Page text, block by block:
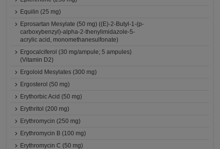
Equilin (25 mg)
Eprosartan Mesylate (50 mg) ((E)-2-Butyl-1-(p-
carboxybenzyl)-alpha-2-thenylimidazole-5-
acrylic acid, monomethanesulfonate)
Ergocalciferol (30 mg/ampule; 5 ampules)
(Vitamin D2)
Ergoloid Mesylates (300 mg)
Ergosterol (50 mg)
Erythorbic Acid (50 mg)
Erythritol (200 mg)
Erythromycin (250 mg)
Erythromycin B (100 mg)
Erythromycin C (50 mg)